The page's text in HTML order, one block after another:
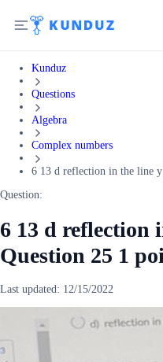
Kunduz
Questions
Algebra
Complex numbers
6 13 d reflection in the line
Question:
6 13 d reflection
Question 25 1
Last updated: 12/15/2022